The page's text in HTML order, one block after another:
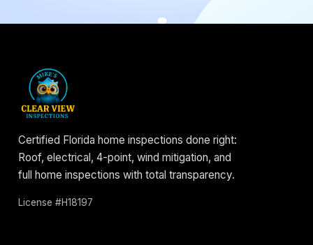
Certified Florida home inspections done right:
Roof, electrical, 4-point, wind mitigation, and
full home inspections with total transparency.
License #H18197